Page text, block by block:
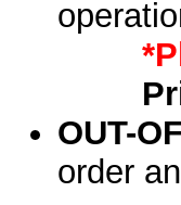
OUT-
order